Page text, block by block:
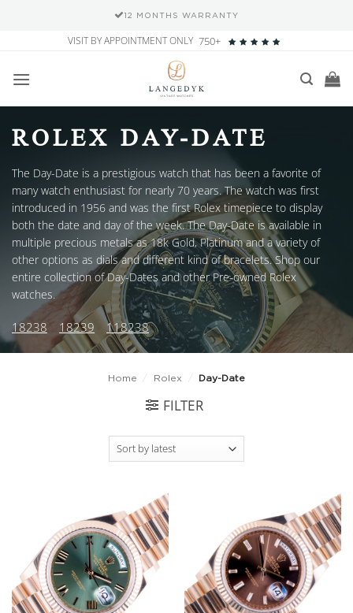
12 MONTHS WARRANTY
content
VISIT BY APPOINTMENT ONLY 750+
ROLEX DAY-DATE
The Day-Date is a prestigious watch that has been a favorite of
many watch enthusiast for nearly 70 years. The watch was first
introduced in 1956 and was the first Rolex timepiece to display
both the date and day of the week. The Day-Date is available in
multiple precious metals as 18k Gold, Platinum and a variety of
other options as dials and different kind of bracelets. Shop our
entire collection of Day-Dates and other Pre-owned Rolex
watches.
18238 18239 118238
Home Rolex Day-Date
FILTER
Add to
wishlist
Add to
wishlist